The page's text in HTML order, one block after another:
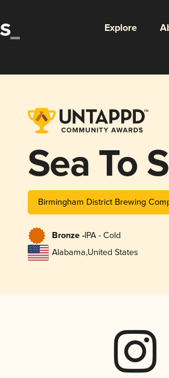
Explore
Sea To
Birmingham District Brewing
Bronze -IPA - Cold
Alabama,United States